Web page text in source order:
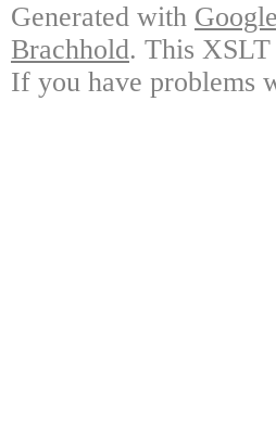
Generated with
Brachhold. This XSLT
If you have problems